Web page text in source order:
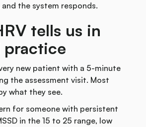
the system responds.
tells us in
new patient with a 5-minute
the assessment visit. Most
what they see.
for someone with persistent
in the 15 to 25 range, low